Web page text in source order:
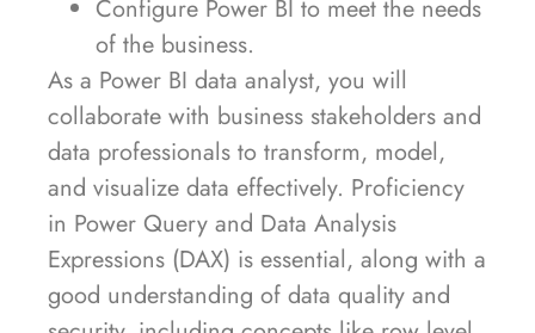
Configure Power BI to meet the needs
of the business.
As a Power BI data analyst, you will
collaborate with business stakeholders and
data professionals to transform, model,
and visualize data effectively. Proficiency
in Power Query and Data Analysis
Expressions (DAX) is essential, along with a
good understanding of data quality and